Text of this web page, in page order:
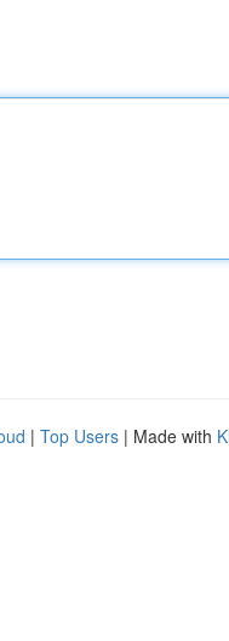
| Top Users | Made with